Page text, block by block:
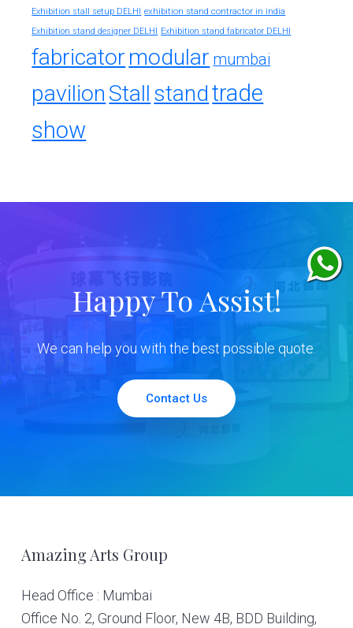
Exhibition stall setup DELHI exhibition stand contractor in india
Exhibition stand designer DELHI Exhibition stand fabricator DELHI
fabricator modular mumbai
pavilion Stall standtrade
show
Happy To Assist!
We can help you with the best possible quote.
Contact Us
Footer
Amazing Arts Group
Head Office : Mumbai
Office No. 2, Ground Floor, New 4B, BDD Building,